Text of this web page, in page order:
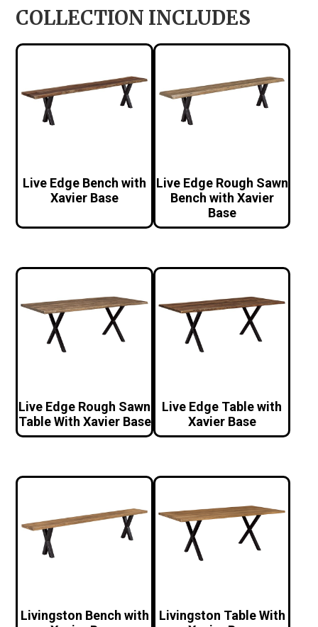
COLLECTION INCLUDES
Live Edge Bench with
Xavier Base
Live Edge Rough Sawn
Bench with Xavier
Base
Live Edge Rough Sawn
Table With Xavier Base
Live Edge Table with
Xavier Base
Livingston Bench with
Livingston Table With